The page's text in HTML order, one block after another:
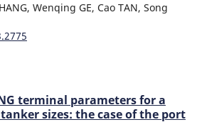
Wenqing GE, Cao TAN, Song
terminal parameters for a
sizes: the case of the port